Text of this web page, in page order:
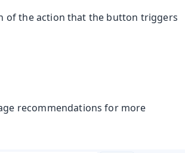
of the action that the button triggers
recommendations for more